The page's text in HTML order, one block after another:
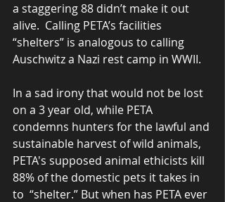
a staggering 88 didn’t make it out
alive.  Calling PETA’s facilities
“shelters” is analogous to calling
Auschwitz a Nazi rest camp in WWII.
In a sad irony that would not be lost
on a 3 year old, while PETA
condemns hunters for the lawful and
sustainable harvest of wild animals,
PETA's supposed animal ethicists kill
88% of the domestic pets it takes in
to  “shelter.” But when has PETA ever